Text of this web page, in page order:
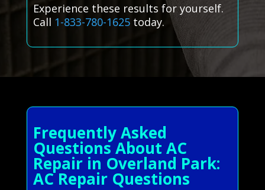
Experience these results for yourself.
Call 1-833-780-1625today.
Frequently Asked
Questions About AC
Repair in Overland Park:
AC Repair Questions